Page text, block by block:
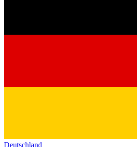
Deutschland